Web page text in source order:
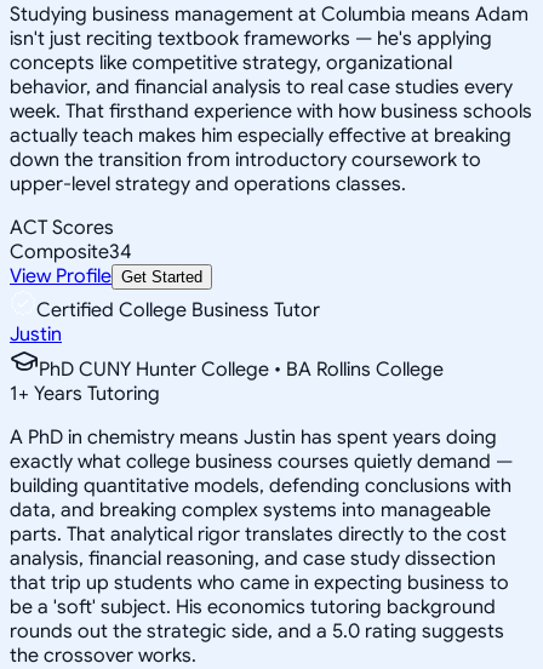
Studying business management at Columbia means Adam
isn't just reciting textbook frameworks — he's applying
concepts like competitive strategy, organizational
behavior, and financial analysis to real case studies every
week. That firsthand experience with how business schools
actually teach makes him especially effective at breaking
down the transition from introductory coursework to
upper-level strategy and operations classes.
ACT Scores
Composite34
View Profile Get Started
Certified College Business Tutor
Justin
PhD CUNY Hunter College • BA Rollins College
1+ Years Tutoring
A PhD in chemistry means Justin has spent years doing
exactly what college business courses quietly demand —
building quantitative models, defending conclusions with
data, and breaking complex systems into manageable
parts. That analytical rigor translates directly to the cost
analysis, financial reasoning, and case study dissection
that trip up students who came in expecting business to
be a 'soft' subject. His economics tutoring background
rounds out the strategic side, and a 5.0 rating suggests
the crossover works.